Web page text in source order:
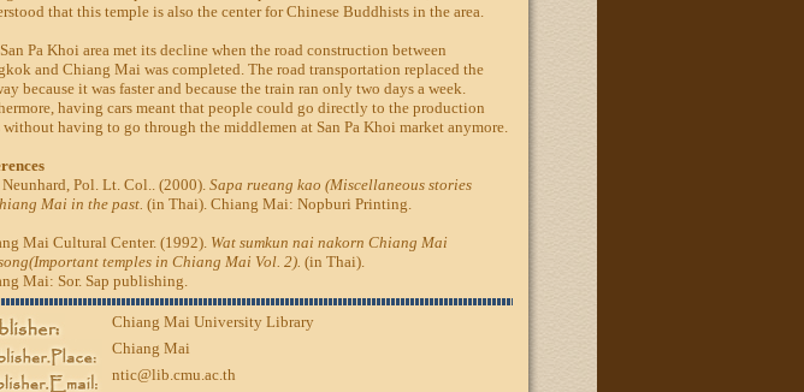
that this temple is also the center for Chinese Buddhists in the area.
Pa Khoi area met its decline when the road construction between
and Chiang Mai was completed. The road transportation replaced the
because it was faster and because the train ran only two days a week.
having cars meant that people could go directly to the production
without having to go through the middlemen at San Pa Khoi market anymore.
Pol. Lt. Col.. (2000). Sapa rueang kao (Miscellaneous stories
Mai in the past. (in Thai). Chiang Mai: Nopburi Printing.
Mai Cultural Center. (1992). Wat sumkun nai nakorn Chiang Mai
temples in Chiang Mai Vol. 2). (in Thai).
Mai: Sor. Sap publishing.
Chiang Mai University Library
Chiang Mai
ntic@lib.cmu.ac.th